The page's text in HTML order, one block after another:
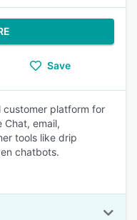
Save
customer platform for
Chat, email,
tools like drip
chatbots.